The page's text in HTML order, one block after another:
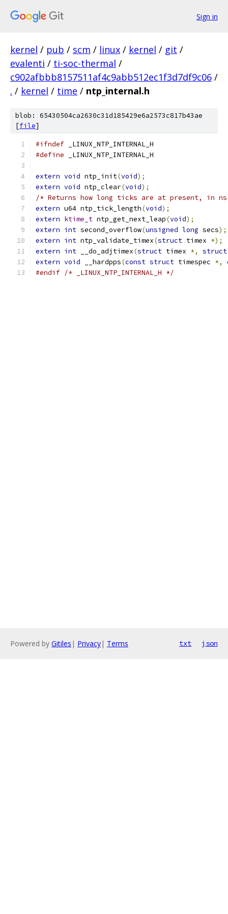
Sign in
kernel / pub / scm / linux / kernel / git /
evalenti / ti-soc-thermal /
c902afbbb8157511af4c9abb512ec1f3d7df9c06 /
. / kernel / time / ntp_internal.h
blob: 65430504ca2630c31d185429e6a2573c817b43ae
[file]
#ifndef _LINUX_NTP_INTERNAL_H
#define _LINUX_NTP_INTERNAL_H
extern void ntp_init(void);
extern void ntp_clear(void);
/* Returns how long ticks are at present, in ns /
extern u64 ntp_tick_length(void);
extern ktime_t ntp_get_next_leap(void);
extern int second_overflow(unsigned long secs);
extern int ntp_validate_timex(struct timex *);
extern int __do_adjtimex(struct timex *, struct
extern void __hardpps(const struct timespec *,
#endif /* _LINUX_NTP_INTERNAL_H */
Powered by Gitiles | Privacy| Terms txt json